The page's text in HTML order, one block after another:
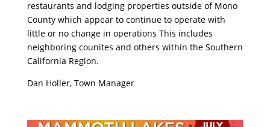
restaurants and lodging properties outside of Mono
County which appear to continue to operate with
little or no change in operations This includes
neighboring counites and others within the Southern
California Region.
Dan Holler, Town Manager